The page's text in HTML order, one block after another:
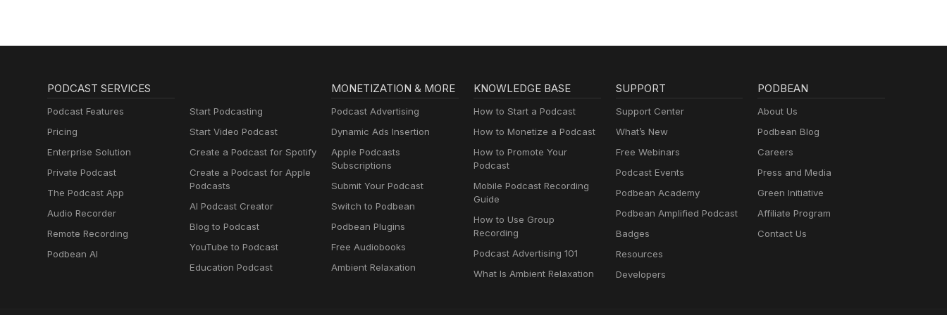
PODCAST SERVICES
Podcast Features
Pricing
Enterprise Solution
Private Podcast
The Podcast App
Audio Recorder
Remote Recording
Podbean AI
Start Podcasting
Start Video Podcast
Create a Podcast for Spotify
Create a Podcast for Apple
Podcasts
AI Podcast Creator
Blog to Podcast
YouTube to Podcast
Education Podcast
MONETIZATION & MORE
Podcast Advertising
Dynamic Ads Insertion
Apple Podcasts
Subscriptions
Submit Your Podcast
Switch to Podbean
Podbean Plugins
Free Audiobooks
Ambient Relaxation
KNOWLEDGE BASE
How to Start a Podcast
How to Monetize a Podcast
How to Promote Your
Podcast
Mobile Podcast Recording
Guide
How to Use Group
Recording
Podcast Advertising 101
What Is Ambient Relaxation
SUPPORT
Support Center
What’s New
Free Webinars
Podcast Events
Podbean Academy
Podbean Amplified Podcast
Badges
Resources
Developers
PODBEAN
About Us
Podbean Blog
Careers
Press and Media
Green Initiative
Affiliate Program
Contact Us